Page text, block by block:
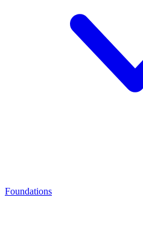
Foundations